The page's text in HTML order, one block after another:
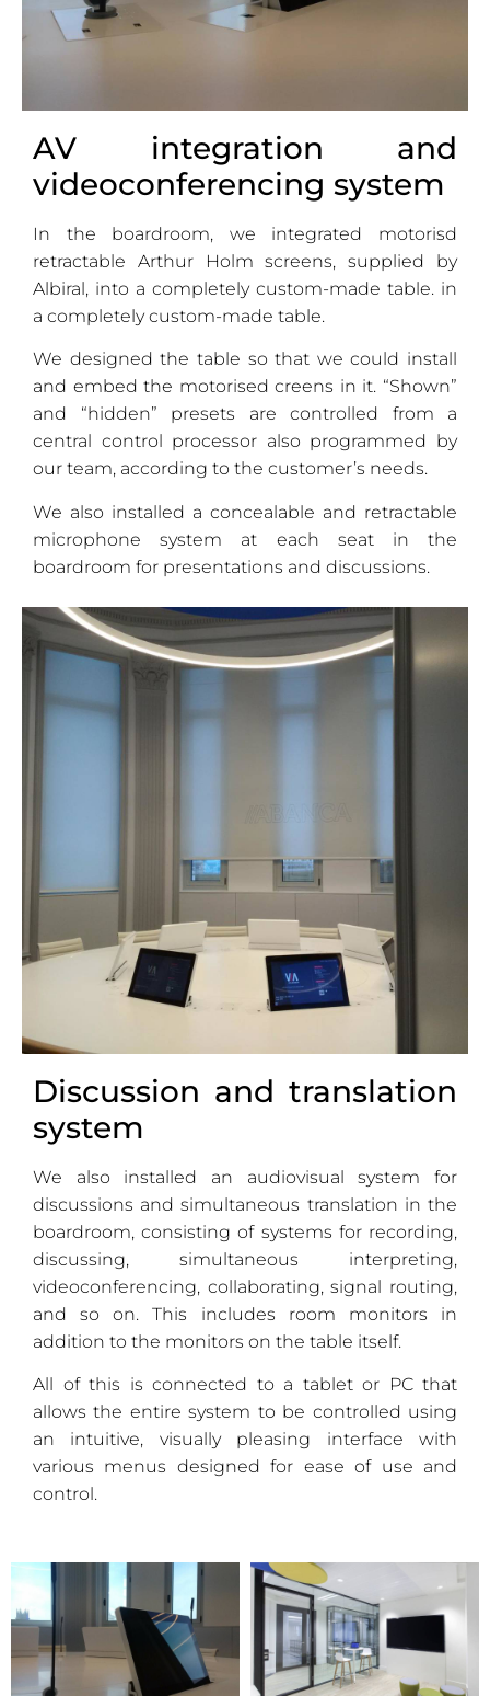
AV integration and
videoconferencing system
In the boardroom, we integrated motorisd
retractable Arthur Holm screens, supplied by
Albiral, into a completely custom-made table. in
a completely custom-made table.
We designed the table so that we could install
and embed the motorised creens in it. “Shown”
and “hidden” presets are controlled from a
central control processor also programmed by
our team, according to the customer’s needs.
We also installed a concealable and retractable
microphone system at each seat in the
boardroom for presentations and discussions.
Discussion and translation
system
We also installed an audiovisual system for
discussions and simultaneous translation in the
boardroom, consisting of systems for recording,
discussing, simultaneous interpreting,
videoconferencing, collaborating, signal routing,
and so on. This includes room monitors in
addition to the monitors on the table itself.
All of this is connected to a tablet or PC that
allows the entire system to be controlled using
an intuitive, visually pleasing interface with
various menus designed for ease of use and
control.